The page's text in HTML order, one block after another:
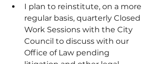
I plan to reinstitute, on a more
regular basis, quarterly Closed
Work Sessions with the City
Council to discuss with our
Office of Law pending